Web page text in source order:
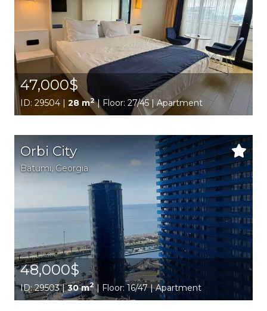
47,000$
ID: 29504 | 28 m2| Floor: 27/45 | Apartment
Orbi City
Batumi, Georgia
48,000$
ID: 29503 |30 m2 | Floor: 16/47 | Apartment